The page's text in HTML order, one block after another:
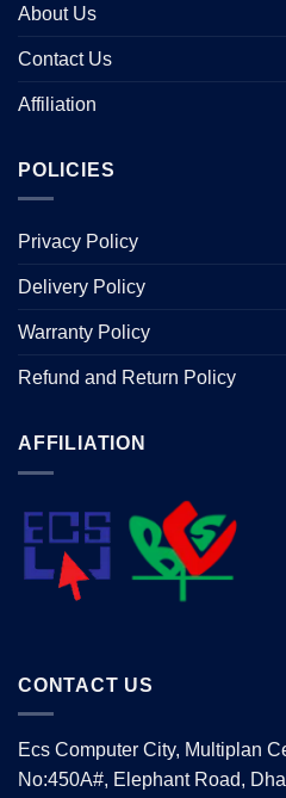
About Us
Contact Us
Affiliation
POLICIES
Privacy Policy
Delivery Policy
Warranty Policy
Refund and Return Policy
AFFILIATION
CONTACT US
Ecs Computer City, Multiplan
No:450A#, Elephant Road,